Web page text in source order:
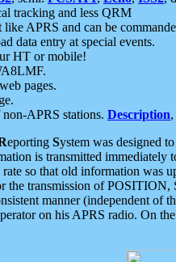
tracking and less QRM
like APRS and can be
data entry at special events.
HT or mobile!
pages.
APRS stations. Description
eporting System was designed
is transmitted
so that old information was
the transmission of
manner (independent of
on his APRS radio. On